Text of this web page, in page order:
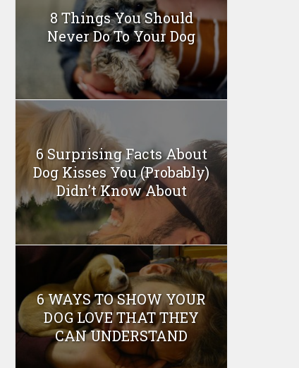
8 Things You Should
Never Do To Your Dog
6 Surprising Facts About
Dog Kisses You (Probably)
Didn’t Know About
6 WAYS TO SHOW YOUR
DOG LOVE THAT THEY
CAN UNDERSTAND